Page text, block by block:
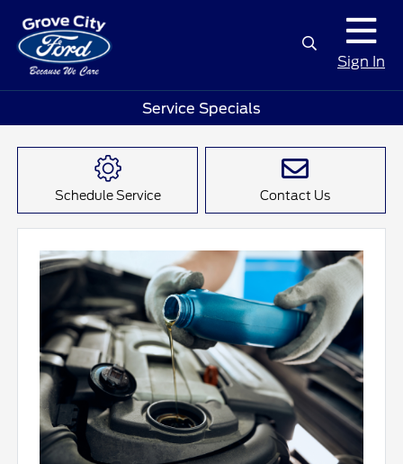
Sign In
Service Specials
Schedule Service Contact Us